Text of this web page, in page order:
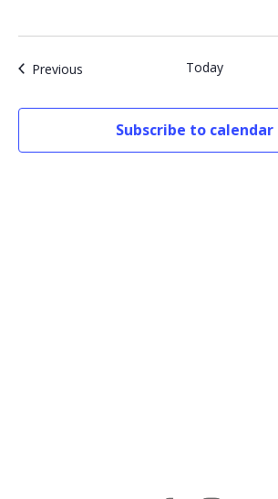
PreviousEvents Today
Subscribe to calendar